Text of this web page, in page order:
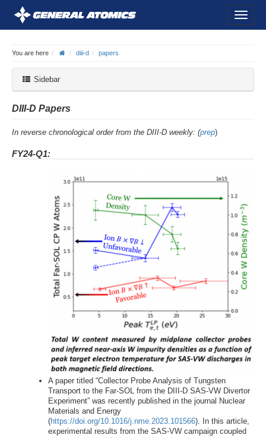
You are here diii-d papers
Sidebar
DIII-D Papers
In reverse chronological order from the DIII-D weekly: (prep)
FY24-Q1:
A paper titled “Collector Probe Analysis of Tungsten
Transport to the Far-SOL from the DIII-D SAS-VW Divertor
Experiment” was recently published in the journal Nuclear
Materials and Energy
(https://doi.org/10.1016/j.nme.2023.101566). In this article,
experimental results from the SAS-VW campaign coupled